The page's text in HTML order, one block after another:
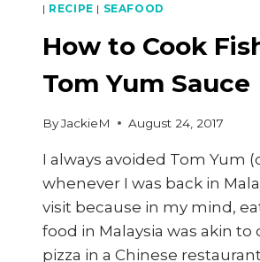
| RECIPE | SEAFOOD
How to Cook
Tom Yum Sauce
ByJackieM August 24, 2017
I always avoided Tom Yum
whenever I was back in
visit because in my mind,
food in Malaysia was akin to
pizza in a Chinese